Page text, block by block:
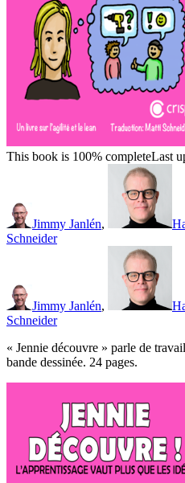
This book is 100% completeLast
Jimmy Janlén,
Schneider
Jimmy Janlén,
Schneider
« Jennie découvre » parle de
bande dessinée. 24 pages.